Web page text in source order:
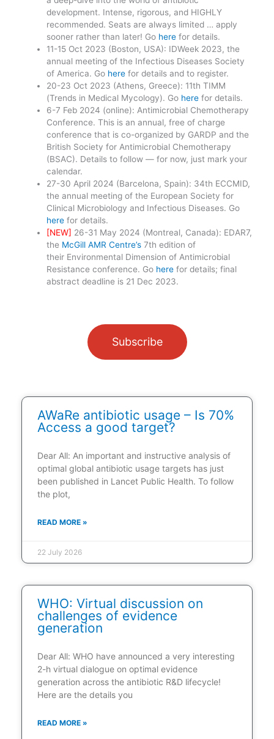
development. Intense, rigorous, and HIGHLY
recommended. Seats are always limited … apply
sooner rather than later! Go here for details.
11-15 Oct 2023 (Boston, USA): IDWeek 2023, the
annual meeting of the Infectious Diseases Society
of America. Go here for details and to register.
20-23 Oct 2023 (Athens, Greece): 11th TIMM
(Trends in Medical Mycology). Go here for details.
6-7 Feb 2024 (online): Antimicrobial Chemotherapy
Conference. This is an annual, free of charge
conference that is co-organized by GARDP and the
British Society for Antimicrobial Chemotherapy
(BSAC). Details to follow — for now, just mark your
calendar.
27-30 April 2024 (Barcelona, Spain): 34th ECCMID,
the annual meeting of the European Society for
Clinical Microbiology and Infectious Diseases. Go
here for details.
[NEW] 26-31 May 2024 (Montreal, Canada): EDAR7,
the McGill AMR Centre’s 7th edition of
their Environmental Dimension of Antimicrobial
Resistance conference. Go here for details; final
abstract deadline is 21 Dec 2023.
Subscribe
AWaRe antibiotic usage – Is 70%
Access a good target?
Dear All: An important and instructive analysis of
optimal global antibiotic usage targets has just
been published in Lancet Public Health. To follow
the plot,
READ MORE »
22 July 2026
WHO: Virtual discussion on
challenges of evidence
generation
Dear All: WHO have announced a very interesting
2-h virtual dialogue on optimal evidence
generation across the antibiotic R&D lifecycle!
Here are the details you
READ MORE »